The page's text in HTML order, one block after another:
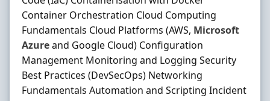
Container Orchestration Cloud Computing
Fundamentals Cloud Platforms (AWS, Microsoft
Azureand Google Cloud) Configuration
Management Monitoring and Logging Security
Best Practices (DevSecOps) Networking
Fundamentals Automation and Scripting Incident